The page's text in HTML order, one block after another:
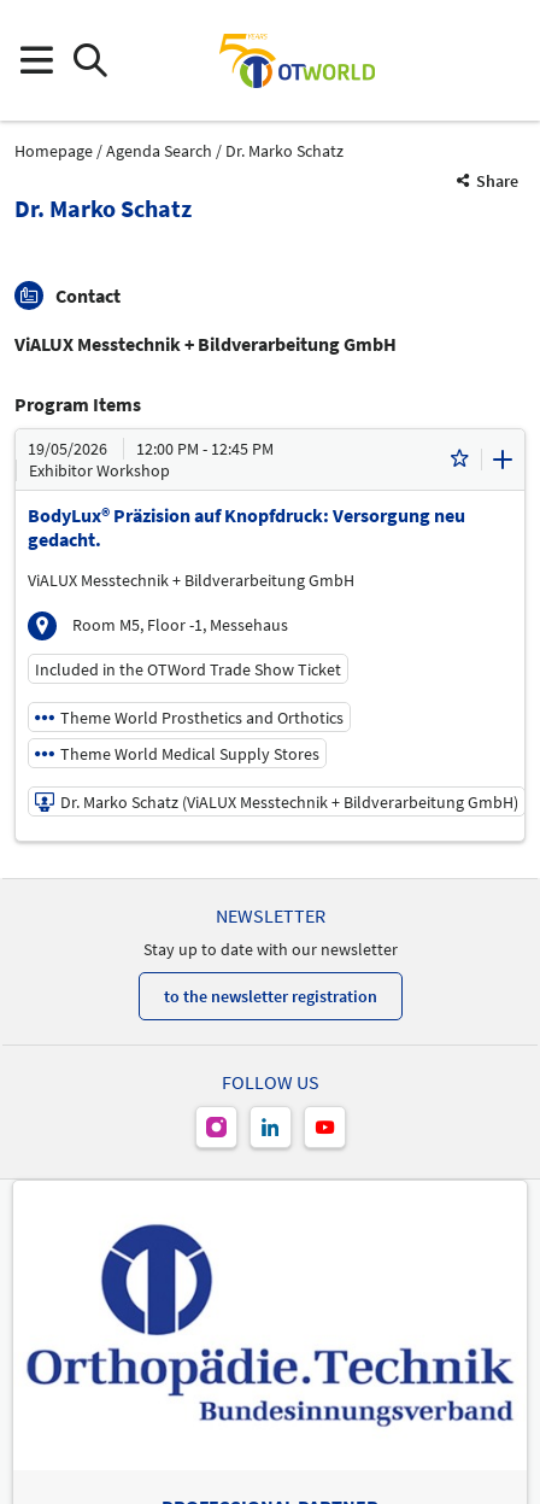
Homepage Agenda Search
Dr. Marko Schatz
Share
Dr. Marko Schatz
Contact
ViALUX Messtechnik + Bildverarbeitung GmbH
Program Items
19/05/2026
12:00 PM - 12:45 PM
Exhibitor Workshop
BodyLux® Präzision auf Knopfdruck: Versorgung neu
gedacht.
ViALUX Messtechnik + Bildverarbeitung GmbH
Room M5, Floor -1, Messehaus
Included in the OTWord Trade Show Ticket
Theme World Prosthetics and Orthotics
Theme World Medical Supply Stores
Dr. Marko Schatz (ViALUX Messtechnik + Bildverarbeitung GmbH)
Area "Back" | Treatment Area "Others"
NEWSLETTER
Stay up to date with our newsletter
to the newsletter registration
FOLLOW US